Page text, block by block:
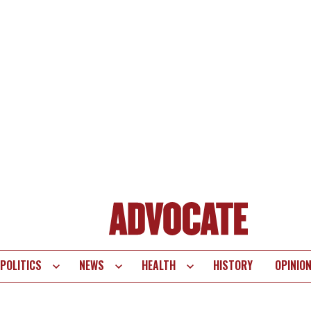
POLITICS NEWS HEALTH HISTORY OPINION